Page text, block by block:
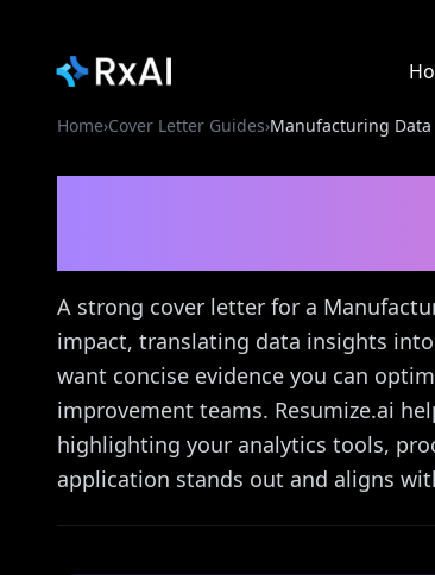
Home›Cover Letter Guides›Manufacturing Data
A strong cover letter for a
impact, translating data insights
want concise evidence you can
improvement teams. Resumize.ai
highlighting your analytics tools,
application stands out and aligns